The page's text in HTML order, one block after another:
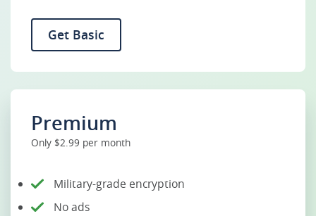
Get Basic
Premium
Only $2.99 per month
Military-grade encryption
No ads